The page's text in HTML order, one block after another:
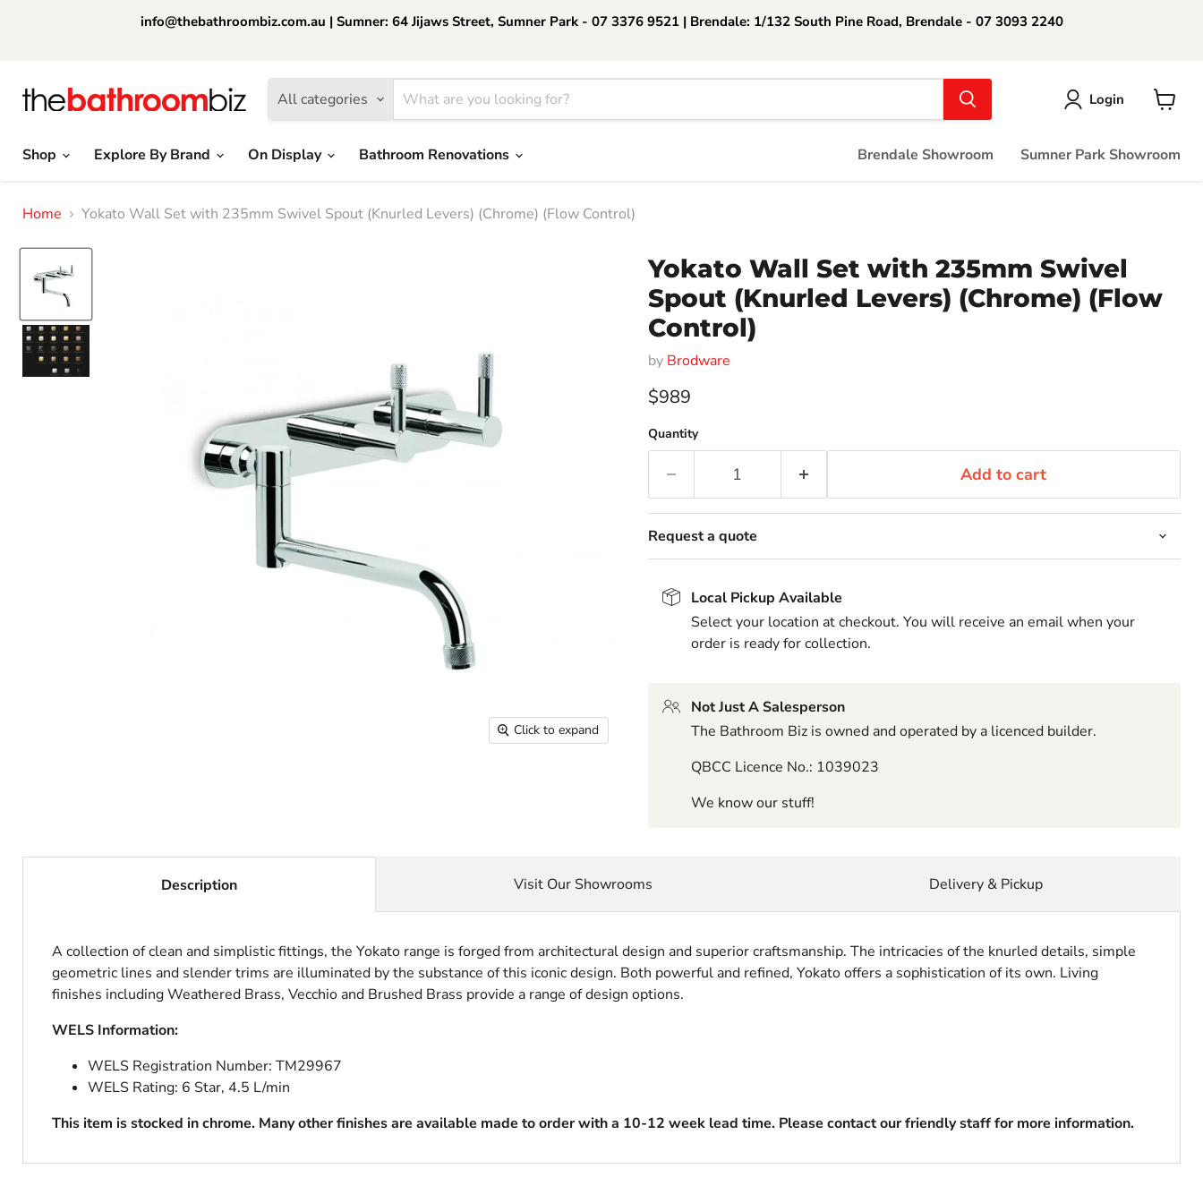
info@thebathroombiz.com.au | Sumner: 64 Jijaws Street, Sumner Park - 07 3376 9521 | Brendale: 1/132 South Pine Road, Brendale - 07 3093 2240
All categories Login
Shop
Explore By Brand On Display Bathroom Renovations Brendale Showroom Sumner Park Showroom
Home Yokato Wall Set with 235mm Swivel Spout (Knurled Levers) (Chrome) (Flow Control)
Click to expand
Yokato Wall Set with 235mm Swivel
Spout (Knurled Levers) (Chrome) (Flow
Control)
by Brodware
Current price
$989
Quantity
Add to cart
Request a quote
Local Pickup Available
Select your location at checkout. You will receive an email when your
order is ready for collection.
Not Just A Salesperson
The Bathroom Biz is owned and operated by a licenced builder.
QBCC Licence No.: 1039023
We know our stuff!
Description
A collection of clean and simplistic fittings, the Yokato range is forged from architectural design and superior craftsmanship. The intricacies of the knurled details, simple
geometric lines and slender trims are illuminated by the substance of this iconic design. Both powerful and refined, Yokato offers a sophistication of its own. Living
finishes including Weathered Brass, Vecchio and Brushed Brass provide a range of design options.
WELS Information:
WELS Registration Number: TM29967
WELS Rating: 6 Star, 4.5 L/min
This item is stocked in chrome. Many other finishes are available made to order with a 10-12 week lead time. Please contact our friendly staff for more information.
Visit Our Showrooms Delivery & Pickup